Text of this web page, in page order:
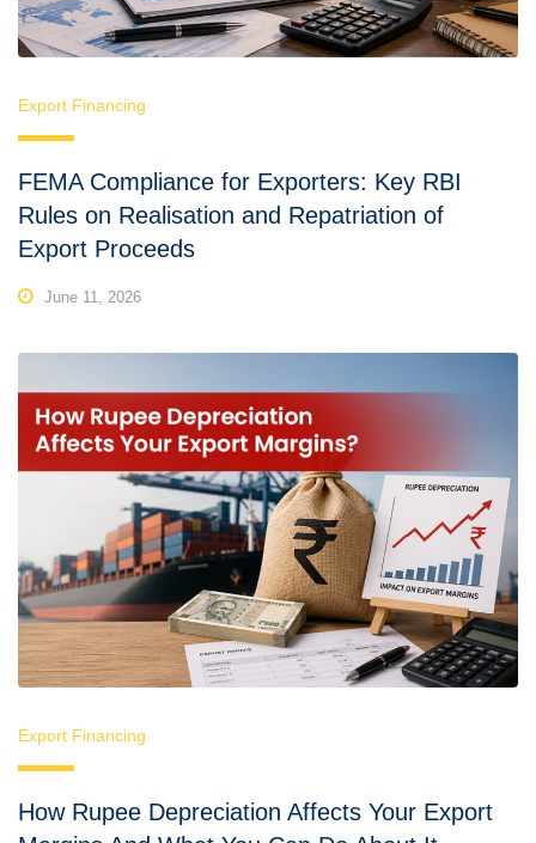
Export Financing
FEMA Compliance for Exporters: Key RBI
Rules on Realisation and Repatriation of
Export Proceeds
June 11, 2026
Export Financing
How Rupee Depreciation Affects Your Export